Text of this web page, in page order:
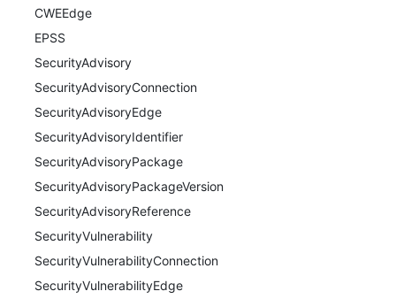
CWEEdge
EPSS
SecurityAdvisory
SecurityAdvisoryConnection
SecurityAdvisoryEdge
SecurityAdvisoryIdentifier
SecurityAdvisoryPackage
SecurityAdvisoryPackageVersion
SecurityAdvisoryReference
SecurityVulnerability
SecurityVulnerabilityConnection
SecurityVulnerabilityEdge